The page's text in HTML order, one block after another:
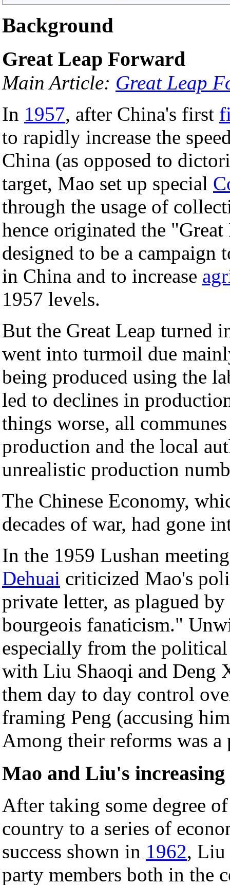
Background
Great Leap Forward
Main Article: Great Leap
In 1957, after China's first
to rapidly increase the
China (as opposed to
target, Mao set up special
through the usage of
hence originated the
designed to be a
in China and to increase
1957 levels.
But the Great Leap turned
went into turmoil due
being produced using the
led to declines in
things worse, all
production and the local
unrealistic production
The Chinese Economy,
decades of war, had gone
In the 1959 Lushan
Dehuai criticized Mao's
private letter, as plagued
bourgeois fanaticism."
especially from the
with Liu Shaoqi and Deng
them day to day control
framing Peng (accusing
Among their reforms was
Mao and Liu's
After taking some degree
country to a series of
success shown in 1962, Liu
party members both in the